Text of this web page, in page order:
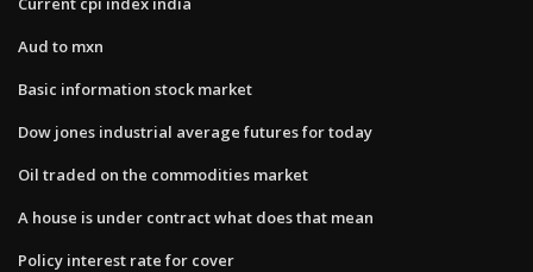
Aud to mxn
Basic information stock market
Dow jones industrial average futures for today
Oil traded on the commodities market
A house is under contract what does that mean
Policy interest rate for cover